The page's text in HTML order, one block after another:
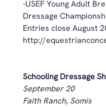
-USEF Young Adult
Dressage
Entries close August
http://
Schooling Dressage
September 20
Faith Ranch, Somis